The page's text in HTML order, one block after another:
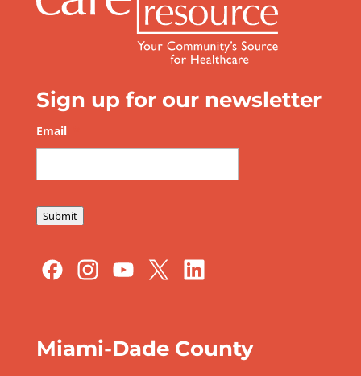
Sign up for our newsletter
Email
Submit
Miami-Dade County